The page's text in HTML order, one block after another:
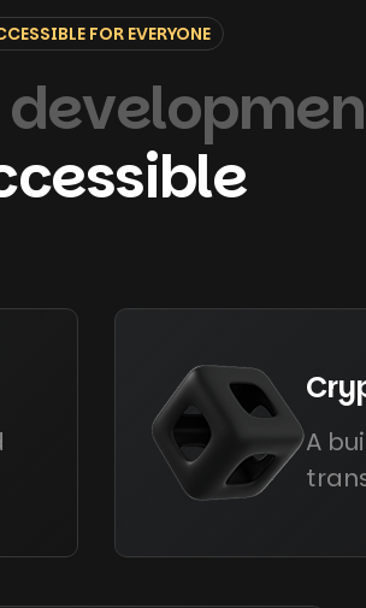
FOR EVERYONE
A